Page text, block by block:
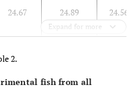
24.67 24.89 24.56
Expand for more
2.
fish from all